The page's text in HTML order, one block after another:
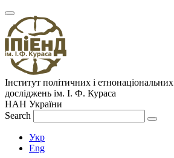
Інститут політичних і етнонаціональних
досліджень ім. І. Ф. Кураса
НАН України
Search
Укр
Eng